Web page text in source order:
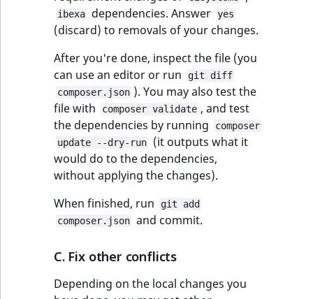
ibexa dependencies. Answer yes
(discard) to removals of your changes.
After you're done, inspect the file (you
can use an editor or run
git diff
composer.json ). You may also test the
file with
composer validate , and test
the dependencies by running
composer
update --dry-run
(it outputs what it
would do to the dependencies,
without applying the changes).
When finished, run
git add
composer.json and commit.
C. Fix other conflicts
Depending on the local changes you